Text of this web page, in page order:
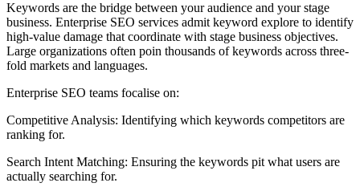
Keywords are the bridge between your audience and your stage
business. Enterprise SEO services admit keyword explore to identify
high-value damage that coordinate with stage business objectives.
Large organizations often poin thousands of keywords across three-
fold markets and languages.
Enterprise SEO teams focalise on:
Competitive Analysis: Identifying which keywords competitors are
ranking for.
Search Intent Matching: Ensuring the keywords pit what users are
actually searching for.